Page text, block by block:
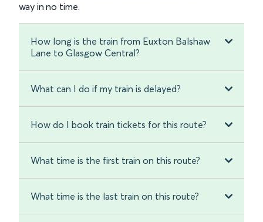
way in no time.
How long is the train from Euxton Balshaw
Lane to Glasgow Central?
What can I do if my train is delayed?
How do I book train tickets for this route?
What time is the first train on this route?
What time is the last train on this route?